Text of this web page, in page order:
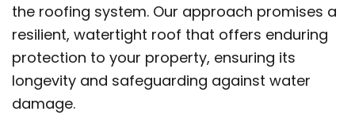
the roofing system. Our approach promises a
resilient, watertight roof that offers enduring
protection to your property, ensuring its
longevity and safeguarding against water
damage.